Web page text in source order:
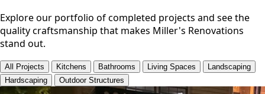
Explore our portfolio of completed projects and see the
quality craftsmanship that makes Miller's Renovations
stand out.
All Projects Kitchens Bathrooms Living Spaces
Landscaping
Hardscaping
Outdoor Structures